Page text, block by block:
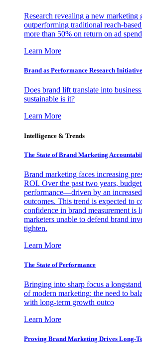
Research revealing a new marketing
outperforming traditional reach-
more than 50% on return on ad
Learn More
Brand as Performance Research Initiative
Does brand lift translate into
sustainable is it?
Learn More
Intelligence & Trends
The State of Brand Marketing
Brand marketing faces increasing
ROI. Over the past two years,
performance—driven by an
outcomes. This trend is expected to
confidence in brand measurement is
marketers unable to defend brand
tighten.
Learn More
The State of Performance
Bringing into sharp focus a
of modern marketing: the need to
with long-term growth outco
Learn More
Proving Brand Marketing Drives Long-